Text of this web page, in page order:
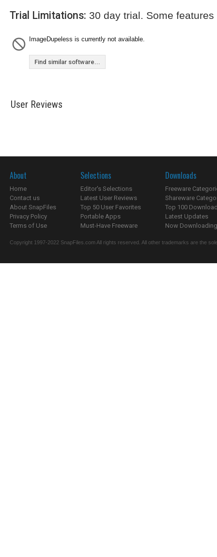
Trial Limitations: 30 day trial. Some
ImageDupeless is currently not available.
Find similar software...
User Reviews
About
Home
Contact us
About SnapFiles
Privacy Policy
Terms of Use
Selections
Editor's Selections
Latest User Reviews
Top 50 User Favorites
Portable Apps
Must-Have Freeware
Downloads
Freeware
Shareware
Top 100
Latest Updates
Now
Copyright 1997-2022 SnapFiles.com All rights reserved. All other trademarks are the